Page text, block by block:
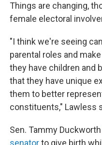
Things are changing,
female electoral
"I think we're seeing
parental roles and
they have children and
that they have unique
them to better
constituents," Lawless
Sen. Tammy Duckworth
senatorto give birth